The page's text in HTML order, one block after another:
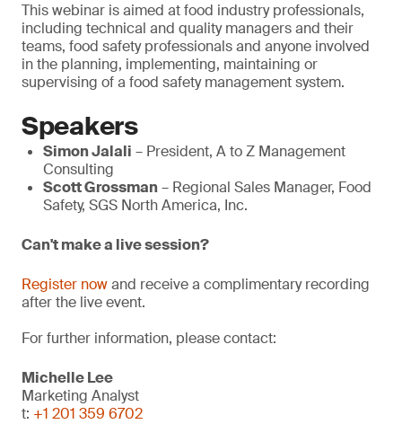
This webinar is aimed at food industry professionals,
including technical and quality managers and their
teams, food safety professionals and anyone involved
in the planning, implementing, maintaining or
supervising of a food safety management system.
Speakers
Simon Jalali – President, A to Z Management
Consulting
Scott Grossman– Regional Sales Manager, Food
Safety, SGS North America, Inc.
Can't make a live session?
Register nowand receive a complimentary recording
after the live event.
For further information, please contact:
Michelle Lee
Marketing Analyst
t: +1 201 359 6702